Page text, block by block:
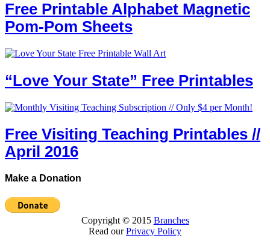
Free Printable Alphabet Magnetic
Pom-Pom Sheets
“Love Your State” Free Printables
Free Visiting Teaching Printables //
April 2016
Make a Donation
Copyright © 2015 Branches
Read ourPrivacy Policy